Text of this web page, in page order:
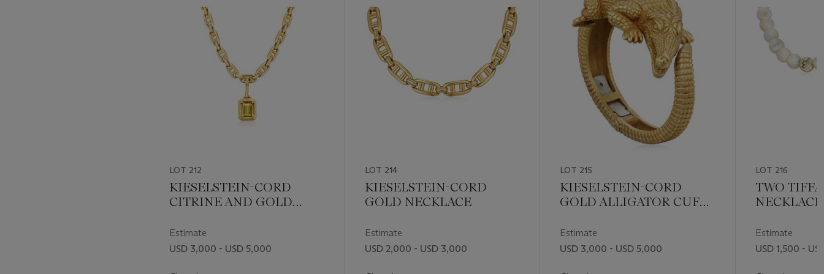
item_current_of_total_txt
LOT 212
KIESELSTEIN-CORD
CITRINE AND GOLD
Estimate
USD 3,000 - USD 5,000
LOT 214
KIESELSTEIN-CORD
GOLD NECKLACE
Estimate
USD 2,000 - USD 3,000
LOT 215
KIESELSTEIN-CORD
GOLD ALLIGATOR CUFF
Estimate
USD 3,000 - USD 5,000
LOT 216
TWO
Estimate
USD 1,500 -